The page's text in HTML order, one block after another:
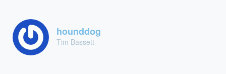
hounddog
Tim Bassett